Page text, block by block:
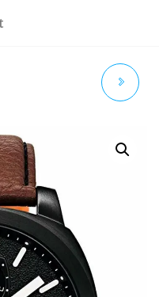
STAINLESS
COATED